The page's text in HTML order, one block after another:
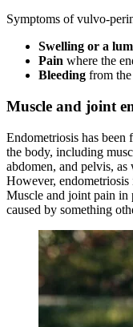
Symptoms of vulvo-
Swelling or a
Pain where the
Bleeding from
Muscle and joint
Endometriosis has been
the body, including
abdomen, and pelvis,
However,
Muscle and joint pain in
caused by something